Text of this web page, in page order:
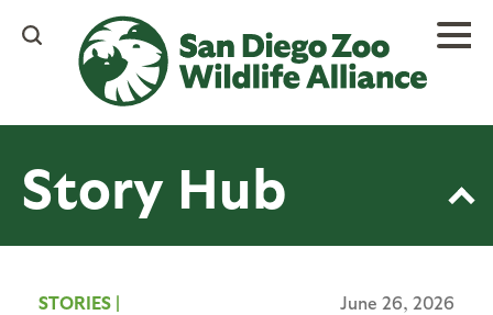
content
Story Hub
STORIES |
June 26, 2026